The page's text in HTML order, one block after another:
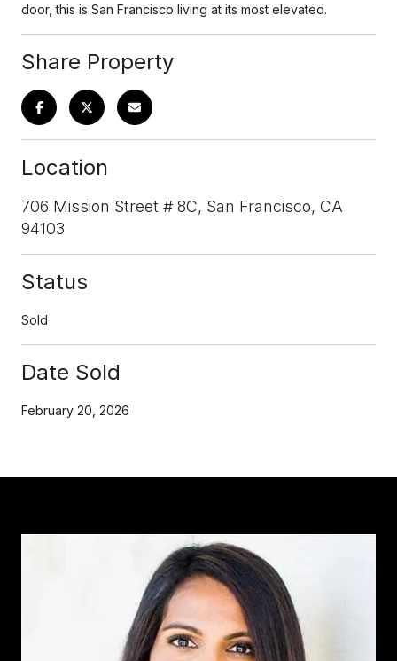
door, this is San Francisco living at its most elevated.
Share Property
Location
706 Mission Street # 8C, San Francisco, CA
94103
Status
Sold
Date Sold
February 20, 2026